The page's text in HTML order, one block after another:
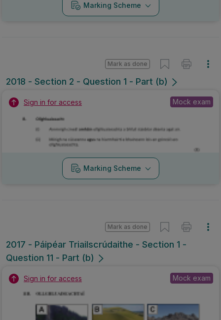
Marking Scheme
2018 - Section 2 - Question 1 - Part (b)
Mark as done
Sign in for access Mock exam
Marking Scheme
2017 - Páipéar Triailscrúdaithe - Section 1 -
Question 11 - Part (b)
Mark as done
Sign in for access Mock exam